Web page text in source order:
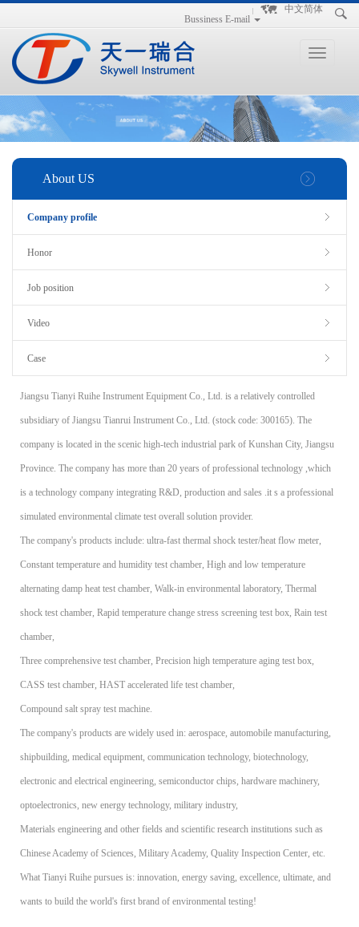
手
手
合
Bussiness E-mail
中文简体
Toggle
About US
Company profile
Honor
Job position
Video
Case
Jiangsu Tianyi Ruihe Instrument Equipment Co., Ltd. is a relatively controlled
subsidiary of Jiangsu Tianrui Instrument Co., Ltd. (stock code: 300165). The
company is located in the scenic high-tech industrial park of Kunshan City, Jiangsu
Province. The company has more than 20 years of professional technology ,which
is a technology company integrating R&D, production and sales .it s a professional
simulated environmental climate test overall solution provider.
The company's products include: ultra-fast thermal shock tester/heat flow meter,
Constant temperature and humidity test chamber, High and low temperature
alternating damp heat test chamber, Walk-in environmental laboratory, Thermal
shock test chamber, Rapid temperature change stress screening test box, Rain test
chamber,
Three comprehensive test chamber, Precision high temperature aging test box,
CASS test chamber, HAST accelerated life test chamber,
Compound salt spray test machine.
The company's products are widely used in: aerospace, automobile manufacturing,
shipbuilding, medical equipment, communication technology, biotechnology,
electronic and electrical engineering, semiconductor chips, hardware machinery,
optoelectronics, new energy technology, military industry,
Materials engineering and other fields and scientific research institutions such as
Chinese Academy of Sciences, Military Academy, Quality Inspection Center, etc.
What Tianyi Ruihe pursues is: innovation, energy saving, excellence, ultimate, and
wants to build the world's first brand of environmental testing!